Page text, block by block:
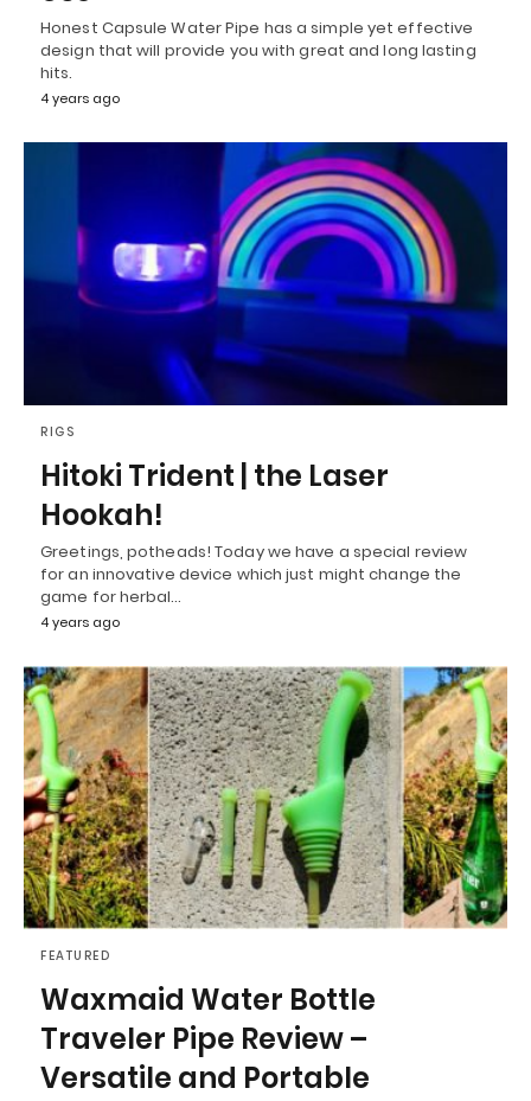
Honest Capsule Water Pipe has a simple yet effective
design that will provide you with great and long lasting
hits.
4 years ago
RIGS
Hitoki Trident | the Laser
Hookah!
Greetings, potheads! Today we have a special review
for an innovative device which just might change the
game for herbal…
4 years ago
FEATURED
Waxmaid Water Bottle
Traveler Pipe Review –
Versatile and Portable